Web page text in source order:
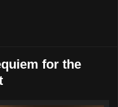
for the